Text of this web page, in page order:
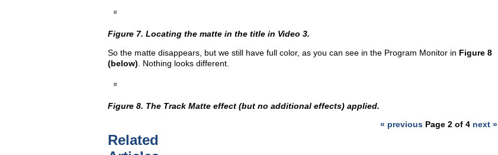
Figure 7. Locating the matte in the title in Video 3.
So the matte disappears, but we still have full color, as you can see in the Program Monitor in Figure 8
(below) . Nothing looks different.
Figure 8. The Track Matte effect (but no additional effects) applied.
« previous Page 2 of 4 next »
Related